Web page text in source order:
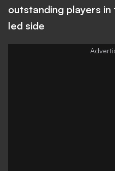
outstanding players in
led side